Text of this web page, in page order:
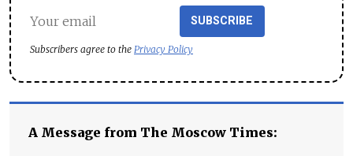
SUBSCRIBE
Subscribers agree to the Privacy Policy
A Message from The Moscow Times: